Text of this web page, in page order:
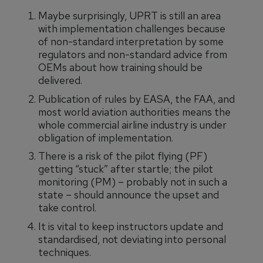
Maybe surprisingly, UPRT is still an area
with implementation challenges because
of non-standard interpretation by some
regulators and non-standard advice from
OEMs about how training should be
delivered.
Publication of rules by EASA, the FAA, and
most world aviation authorities means the
whole commercial airline industry is under
obligation of implementation.
There is a risk of the pilot flying (PF)
getting “stuck” after startle; the pilot
monitoring (PM) – probably not in such a
state – should announce the upset and
take control.
It is vital to keep instructors update and
standardised, not deviating into personal
techniques.